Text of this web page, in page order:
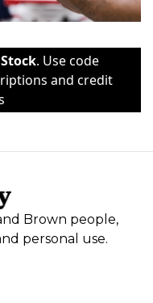
. Use code
and credit
Brown people,
personal use.